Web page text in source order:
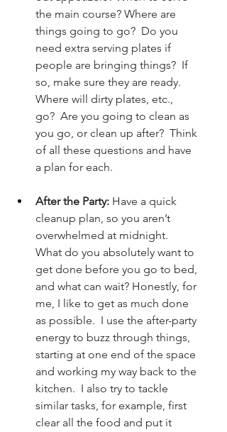
the main course? Where are
things going to go?  Do you
need extra serving plates if
people are bringing things?  If
so, make sure they are ready.
Where will dirty plates, etc.,
go?  Are you going to clean as
you go, or clean up after?  Think
of all these questions and have
a plan for each.
After the Party: Have a quick
cleanup plan, so you aren’t
overwhelmed at midnight.
What do you absolutely want to
get done before you go to bed,
and what can wait? Honestly, for
me, I like to get as much done
as possible.  I use the after-party
energy to buzz through things,
starting at one end of the space
and working my way back to the
kitchen.  I also try to tackle
similar tasks, for example, first
clear all the food and put it